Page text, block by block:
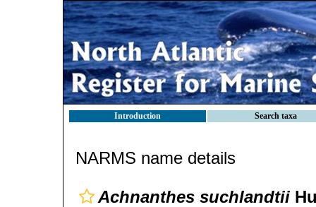
Introduction Search taxa
NARMS name details
Achnanthes suchlandtii